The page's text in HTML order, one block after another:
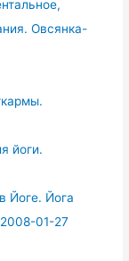
Овсянка-
йоги.
Йоге. Йога
01-27